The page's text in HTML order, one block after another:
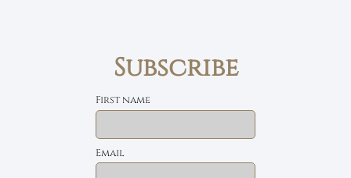
Subscribe
First name
Email